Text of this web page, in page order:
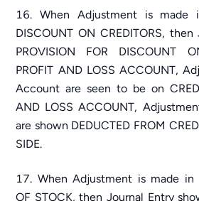
When Adjustment is made
DISCOUNT ON CREDITORS,
PROVISION FOR DISCOUNT
PROFIT AND LOSS ACCOUNT,
Account are seen to be on
AND LOSS ACCOUNT,
are shown DEDUCTED FROM
SIDE.
When Adjustment is made in
OF STOCK, then Journal Entry